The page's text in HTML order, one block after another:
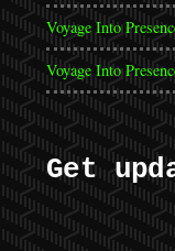
Voyage Into
Voyage Into
Get